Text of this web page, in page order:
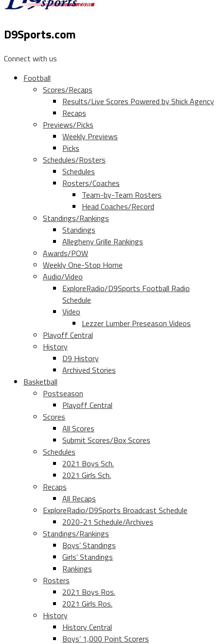
D9Sports.com
Connect with us
Football
Scores/Recaps
Results/Live Scores Powered by Shick Agency
Recaps
Previews/Picks
Weekly Previews
Picks
Schedules/Rosters
Schedules
Rosters/Coaches
Team-by-Team Rosters
Head Coaches/Record
Standings/Rankings
Standings
Allegheny Grille Rankings
Awards/POW
Weekly One-Stop Home
Audio/Video
ExploreRadio/D9Sports Football Radio
Schedule
Video
Lezzer Lumber Preseason Videos
Playoff Central
History
D9 History
Archived Stories
Basketball
Postseason
Playoff Central
Scores
All Scores
Submit Scores/Box Scores
Schedules
2021 Boys Sch.
2021 Girls Sch.
Recaps
All Recaps
ExploreRadio/D9Sports Broadcast Schedule
2020-21 Schedule/Archives
Standings/Rankings
Boys’ Standings
Girls’ Standings
Rankings
Rosters
2021 Boys Ros.
2021 Girls Ros.
History
History Central
Boys’ 1,000 Point Scorers